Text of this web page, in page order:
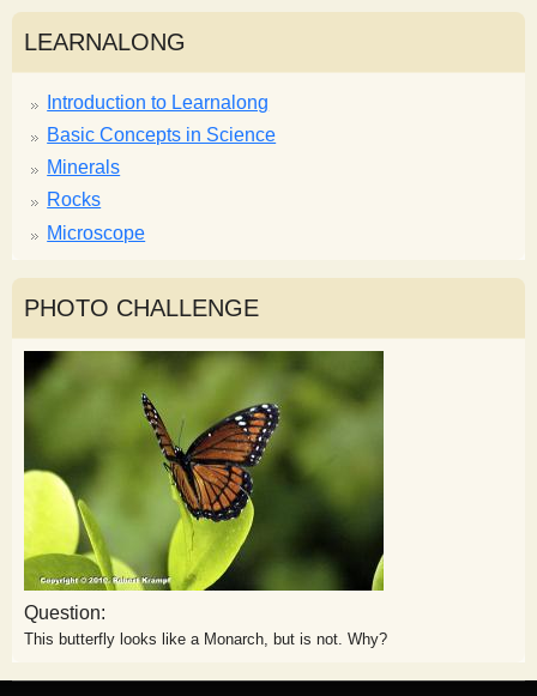
LEARNALONG
Introduction to Learnalong
Basic Concepts in Science
Minerals
Rocks
Microscope
PHOTO CHALLENGE
Question:
This butterfly looks like a Monarch, but is not. Why?